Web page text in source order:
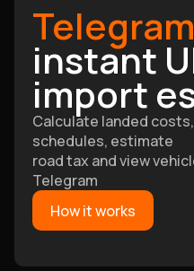
instant
import
Calculate landed
schedules, estimate
road tax and view
Telegram
How it works